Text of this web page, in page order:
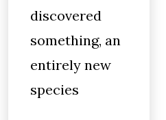
discovered
something, an
entirely new
species